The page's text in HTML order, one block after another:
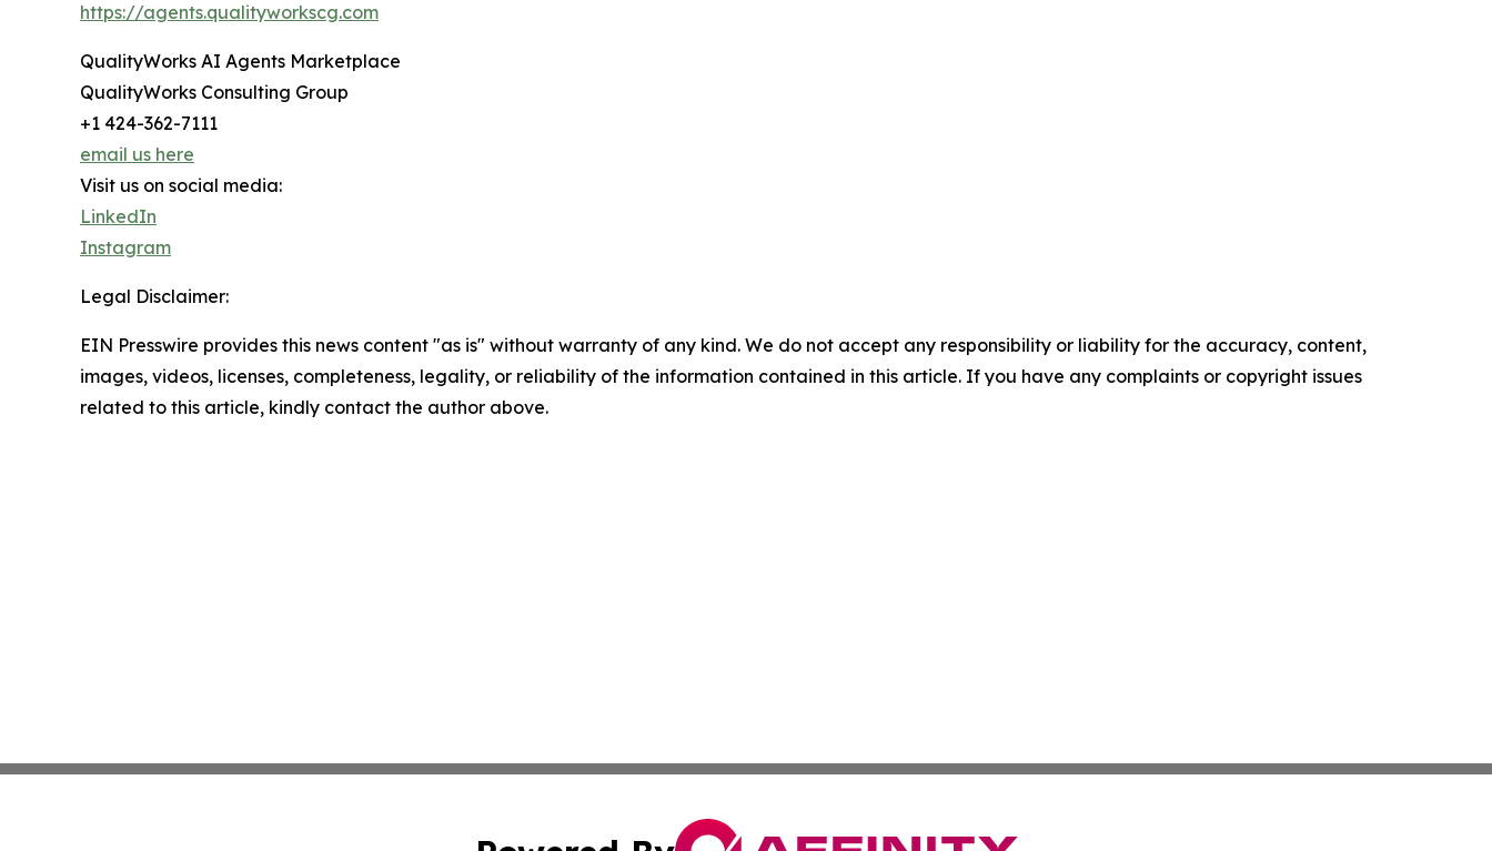
https://agents.qualityworkscg.com
QualityWorks AI Agents Marketplace
QualityWorks Consulting Group
+1 424-362-7111
email us here
Visit us on social media:
LinkedIn
Instagram
Legal Disclaimer:
EIN Presswire provides this news content "as is" without warranty of any kind. We do not accept any responsibility or liability for the accuracy, content,
images, videos, licenses, completeness, legality, or reliability of the information contained in this article. If you have any complaints or copyright issues
related to this article, kindly contact the author above.